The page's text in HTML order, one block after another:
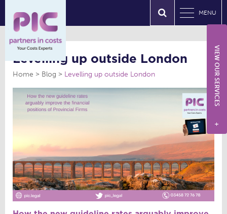
MENU
Levelling up outside London
Home Blog Levelling up outside London VIEW OUR SERVICES
+